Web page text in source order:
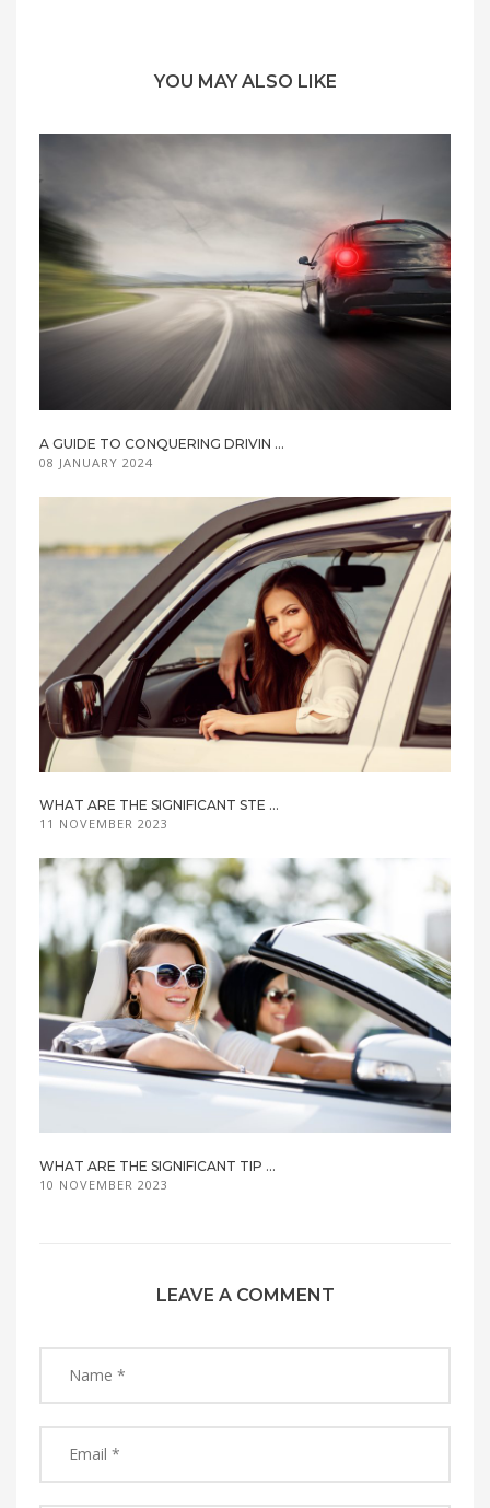
YOU MAY ALSO LIKE
A GUIDE TO CONQUERING DRIVIN ...
08 JANUARY 2024
WHAT ARE THE SIGNIFICANT STE ...
11 NOVEMBER 2023
WHAT ARE THE SIGNIFICANT TIP ...
10 NOVEMBER 2023
LEAVE A COMMENT